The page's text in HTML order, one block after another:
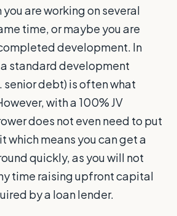
are working on several
time, or maybe you are
development. In
standard development
senior debt) is often what
with a 100% JV
does not even need to put
which means you can get a
quickly, as you will not
time raising upfront capital
by a loan lender.